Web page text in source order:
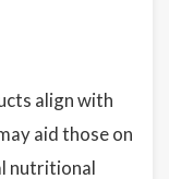
align with
aid those on
nutritional